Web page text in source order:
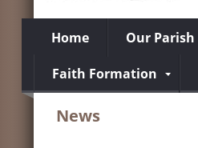
Home Our Parish
Faith Formation
News